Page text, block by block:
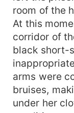
The man's
intense love.
into a
youth, you
this reason
room of the
At this
corridor of
black short-
arms were
bruises,
under her